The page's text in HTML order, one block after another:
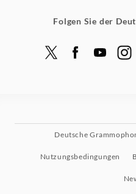
Folgen Sie der
Deutsche
Nutzungsbedingungen